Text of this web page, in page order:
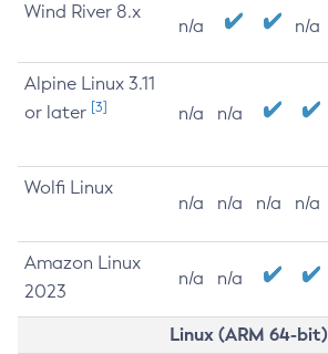
Wind River 8.x
n/a n/a
Alpine Linux 3.11
or later [3] n/a n/a
Wolfi Linux
n/a n/a n/a n/a
Amazon Linux
2023
n/a n/a
Linux (ARM 64-bit)